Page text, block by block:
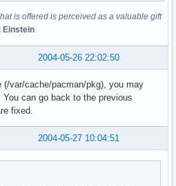
is offered is perceived as a valuable gift
Einstein
2004-05-26 22:02:50
var/cache/pacman/pkg), you may
can go back to the previous
fixed.
2004-05-27 10:04:51